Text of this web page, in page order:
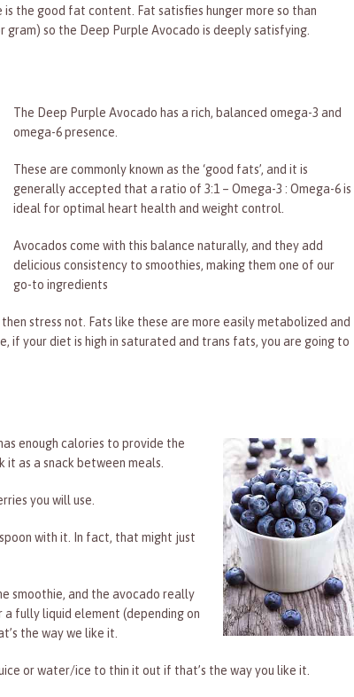
the good fat content. Fat satisfies hunger more so than
so the Deep Purple Avocado is deeply satisfying.
The Deep Purple Avocado has a rich, balanced omega-3 and
omega-6 presence.
These are commonly known as the ‘good fats’, and it is
generally accepted that a ratio of 3:1 – Omega-3 : Omega-6 is
ideal for optimal heart health and weight control.
Avocados come with this balance naturally, and they add
delicious consistency to smoothies, making them one of our
go-to ingredients
stress not. Fats like these are more easily metabolized and
if your diet is high in saturated and trans fats, you are going to
enough calories to provide the
as a snack between meals.
you will use.
with it. In fact, that might just
smoothie, and the avocado really
a fully liquid element (depending on
the way we like it.
or water/ice to thin it out if that’s the way you like it.